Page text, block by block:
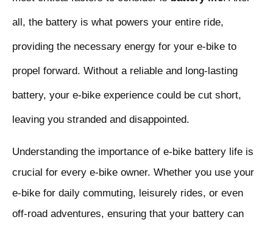
all, the battery is what powers your entire ride,
providing the necessary energy for your e-bike to
propel forward. Without a reliable and long-lasting
battery, your e-bike experience could be cut short,
leaving you stranded and disappointed.
Understanding the importance of e-bike battery life is
crucial for every e-bike owner. Whether you use your
e-bike for daily commuting, leisurely rides, or even
off-road adventures, ensuring that your battery can